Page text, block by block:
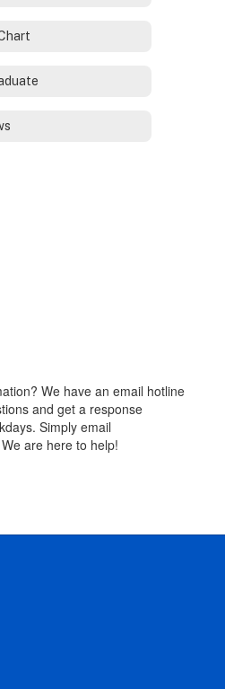
We have an email hotline
and get a response
Simply email
are here to help!